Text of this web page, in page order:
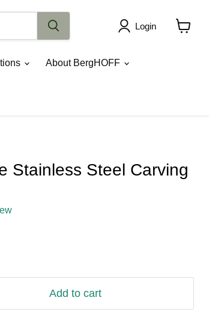
Login
About BergHOFF
Stainless Steel Carving
Add to cart